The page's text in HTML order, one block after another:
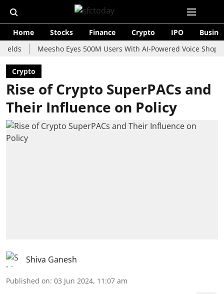
Home Stocks Finance Crypto IPO
Meesho Eyes 500M Users With AI-Powered Voice Shopping
Crypto
Rise of Crypto SuperPACs and
Their Influence on Policy
Shiva Ganesh
Published on: 03 Jun 2024, 11:07 am